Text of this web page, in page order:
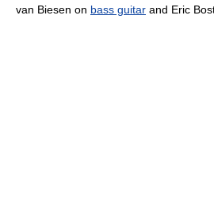
van Biesen on bass guitar and Eric